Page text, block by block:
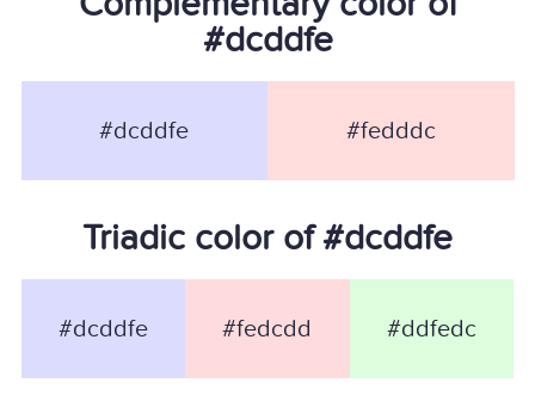
#dcddfe
#dcddfe #fedddc
Triadic color of #dcddfe
#dcddfe #fedcdd #ddfedc